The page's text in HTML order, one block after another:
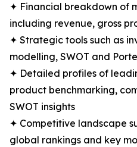
✦ Financial breakdown of
including revenue, gross
✦ Strategic tools such as
modelling, SWOT and
✦ Detailed profiles of
product benchmarking,
SWOT insights
✦ Competitive landscape
global rankings and key